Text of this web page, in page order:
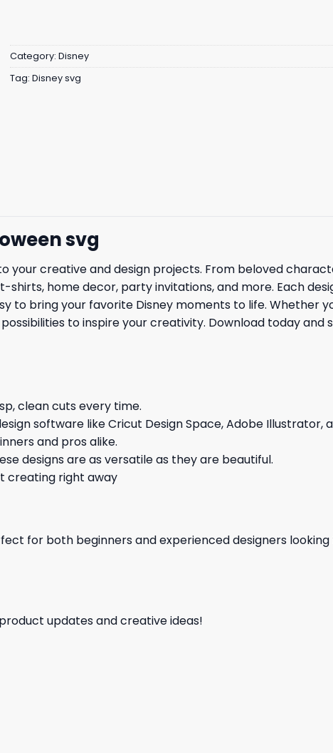
Category: Disney
Tag: Disney svg
svg
your creative and design projects. From beloved
home decor, party invitations, and more. Each
to bring your favorite Disney moments to life. Whether
to inspire your creativity. Download today
clean cuts every time.
software like Cricut Design Space, Adobe Illustrator,
and pros alike.
designs are as versatile as they are beautiful.
creating right away
for both beginners and experienced designers
updates and creative ideas!